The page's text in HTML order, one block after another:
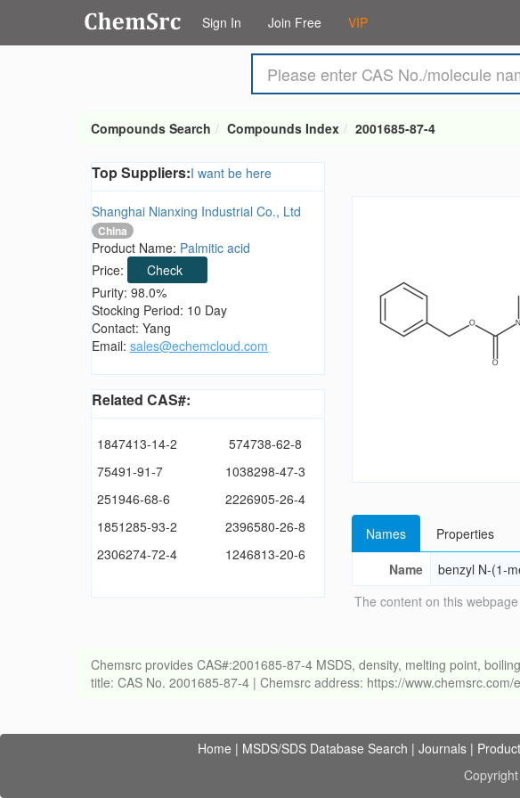
Sign In Join Free VIP
Compounds Search Compounds Index 2001685-87-4
Top Suppliers:I want be here
Shanghai Nianxing Industrial Co., Ltd
China
Product Name: Palmitic acid
Price:
Check
Purity: 98.0%
Stocking Period: 10 Day
Contact: Yang
Email: sales@echemcloud.com
Related CAS#:
1847413-14-2
574738-62-8
75491-91-7
1038298-47-3
251946-68-6
2226905-26-4
1851285-93-2
2396580-26-8
2306274-72-4
1246813-20-6
Names
Properties
Name
benzyl N-(1-
The content on this
Chemsrc provides CAS#:2001685-87-4 MSDS, density, melting point,
title: CAS No. 2001685-87-4 | Chemsrc address: https://www.chemsrc.com/
Home | MSDS/SDS Database Search | Journals |